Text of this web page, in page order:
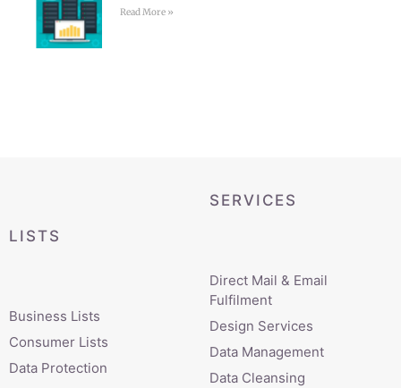
Read More »
LISTS
Business Lists
Consumer Lists
Data Protection
SERVICES
Direct Mail & Email
Fulfilment
Design Services
Data Management
Data Cleansing